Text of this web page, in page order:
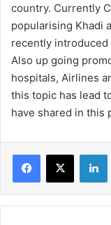
country. Currently
popularising Khadi
recently
Also up going
hospitals, Airlines
this topic has lead
have shared in this